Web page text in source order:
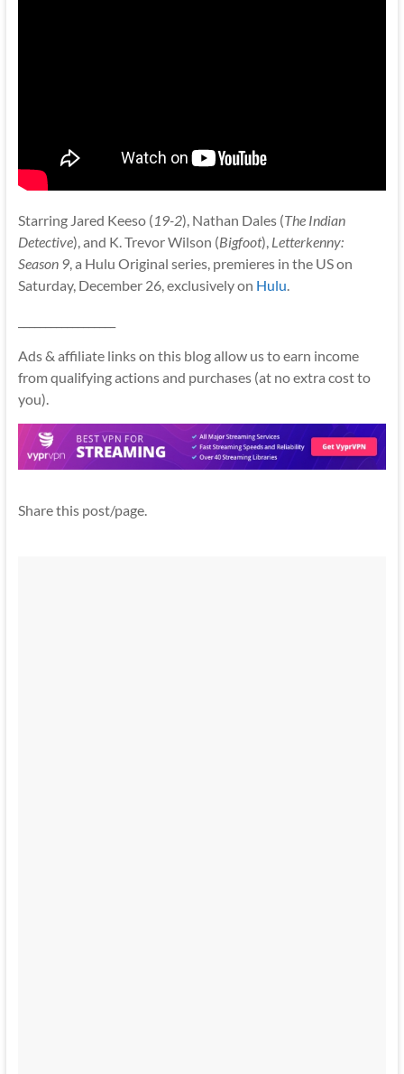
Starring Jared Keeso (19-2), Nathan Dales (The Indian
Detective), and K. Trevor Wilson (Bigfoot), Letterkenny:
Season 9, a Hulu Original series, premieres in the US on
Saturday, December 26, exclusively on Hulu.
Ads & affiliate links on this blog allow us to earn income
from qualifying actions and purchases (at no extra cost to
you).
Share this post/page.